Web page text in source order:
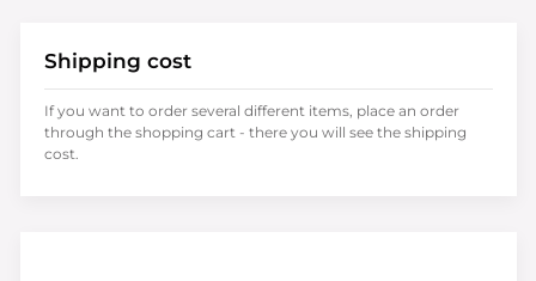
Shipping cost
If you want to order several different items, place an order
through the shopping cart - there you will see the shipping
cost.